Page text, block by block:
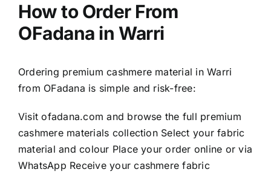
How to Order From
OFadana in Warri
Ordering premium cashmere material in Warri
from OFadana is simple and risk-free:
Visitofadana.com and browse the full premium
cashmere materials collection Select your fabric
material and colour Place your order online or via
WhatsApp Receive your cashmere fabric